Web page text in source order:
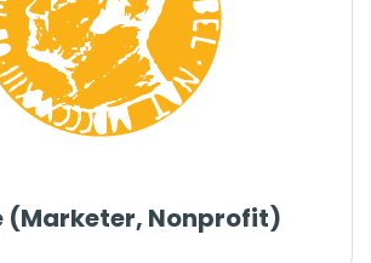
(Marketer, Nonprofit)